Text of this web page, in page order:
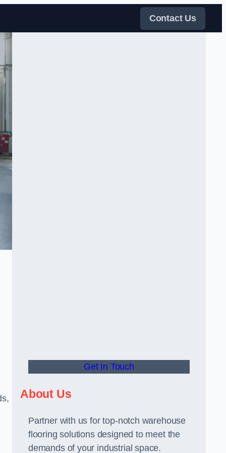
Contact Us
Get In Touch
About Us
Partner with us for top-notch warehouse
flooring solutions designed to meet the
demands of your industrial space.